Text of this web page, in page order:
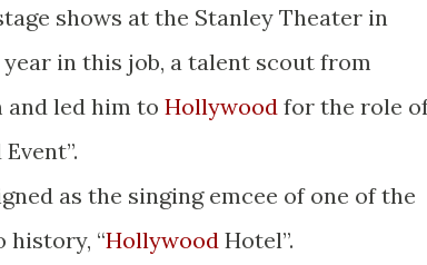
shows at the Stanley Theater in
in this job, a talent scout from
led him to Hollywood for the role
as the singing emcee of one of the
“Hollywood Hotel”.